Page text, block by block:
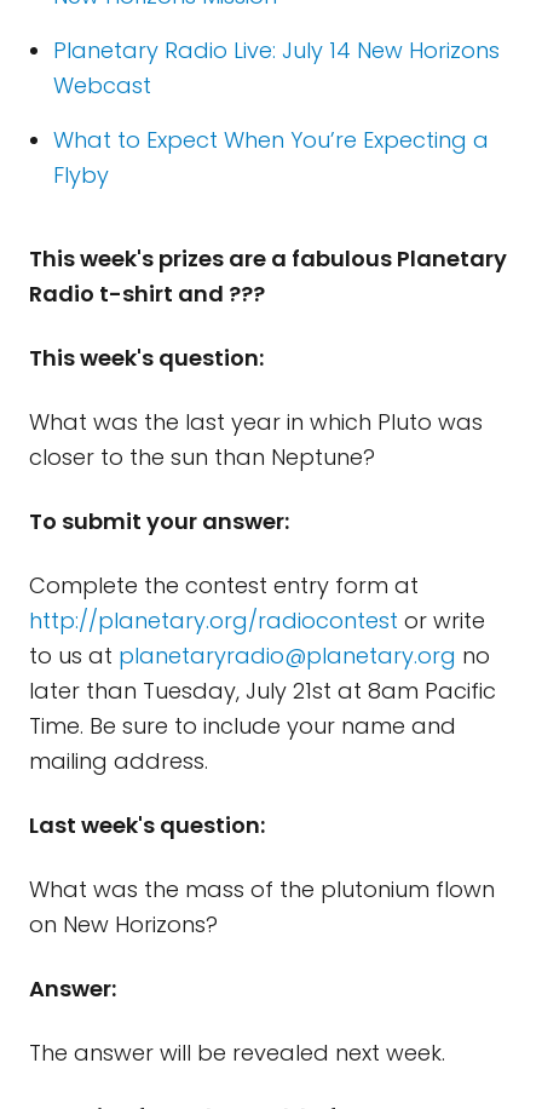
Planetary Radio Live: July 14 New Horizons
Webcast
What to Expect When You’re Expecting a
Flyby
This week's prizes are a fabulous Planetary
Radio t-shirt and ???
This week's question:
What was the last year in which Pluto was
closer to the sun than Neptune?
To submit your answer:
Complete the contest entry form at
http://planetary.org/radiocontest or write
to us at planetaryradio@planetary.org no
later than Tuesday, July 21st at 8am Pacific
Time. Be sure to include your name and
mailing address.
Last week's question:
What was the mass of the plutonium flown
on New Horizons?
Answer:
The answer will be revealed next week.